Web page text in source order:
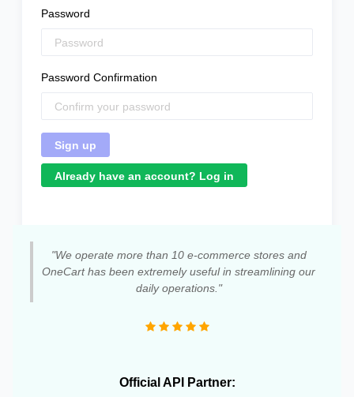
Password
Password Confirmation
Already have an account? Log in
"We operate more than 10 e-commerce stores and
OneCart has been extremely useful in streamlining our
daily operations."
Official API Partner: